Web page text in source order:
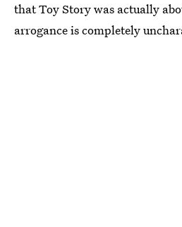
that Toy Story was actually
arrogance is completely